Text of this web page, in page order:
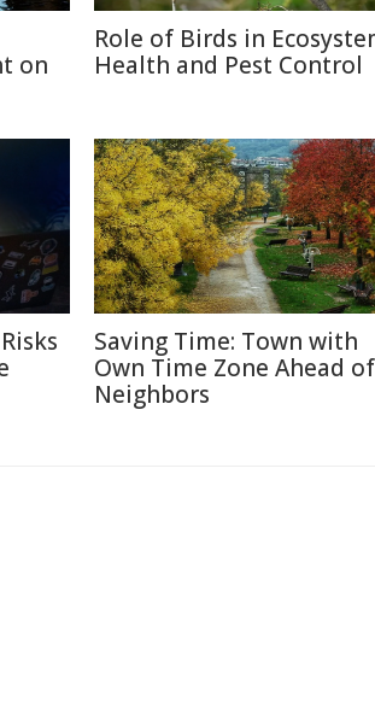
on
Role of Birds in
Health and Pest Control
Saving Time: Town with
Own Time Zone Ahead of
Neighbors